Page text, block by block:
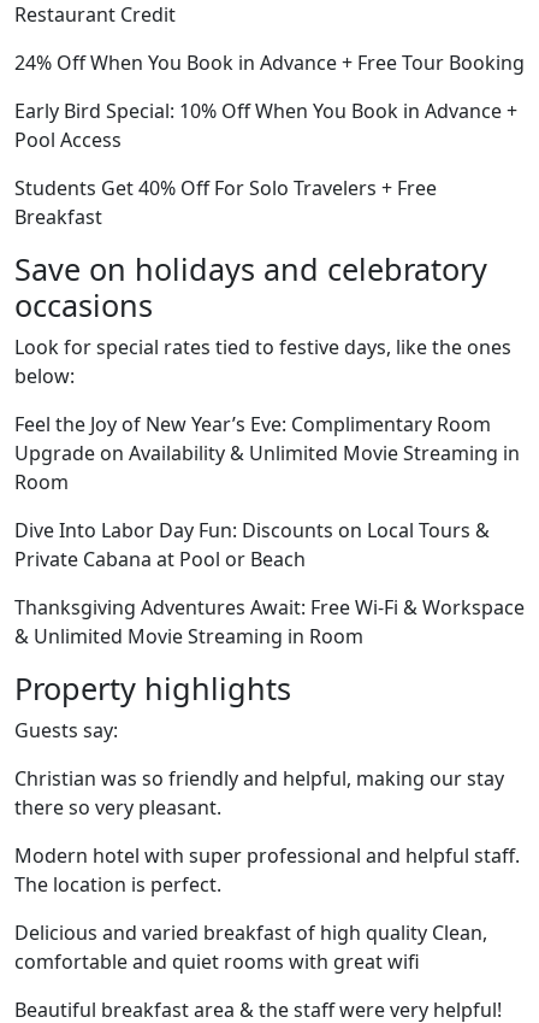
Restaurant Credit
24% Off When You Book in Advance + Free Tour Booking
Early Bird Special: 10% Off When You Book in Advance +
Pool Access
Students Get 40% Off For Solo Travelers + Free
Breakfast
Save on holidays and celebratory
occasions
Look for special rates tied to festive days, like the ones
below:
Feel the Joy of New Year’s Eve: Complimentary Room
Upgrade on Availability & Unlimited Movie Streaming in
Room
Dive Into Labor Day Fun: Discounts on Local Tours &
Private Cabana at Pool or Beach
Thanksgiving Adventures Await: Free Wi-Fi & Workspace
& Unlimited Movie Streaming in Room
Property highlights
Guests say:
Christian was so friendly and helpful, making our stay
there so very pleasant.
Modern hotel with super professional and helpful staff.
The location is perfect.
Delicious and varied breakfast of high quality Clean,
comfortable and quiet rooms with great wifi
Beautiful breakfast area & the staff were very helpful!